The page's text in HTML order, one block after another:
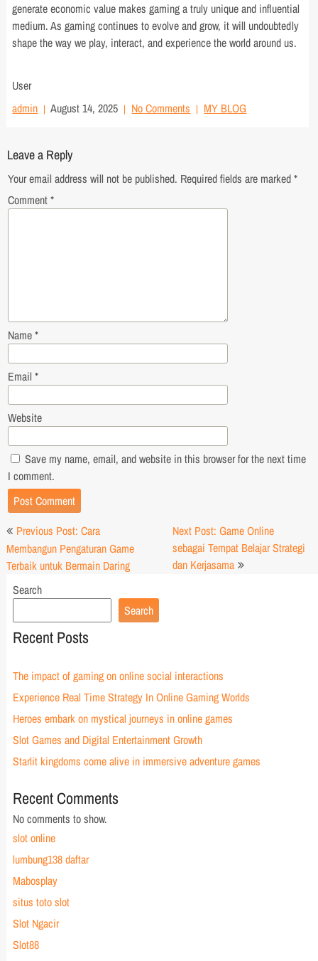
generate economic value makes gaming a truly unique and influential
medium. As gaming continues to evolve and grow, it will undoubtedly
shape the way we play, interact, and experience the world around us.
User
admin
August 14, 2025 No Comments MY BLOG
Leave a Reply
Your email address will not be published. Required fields are marked*
Comment*
Name*
Email *
Website
Save my name, email, and website in this browser for the next time
I comment.
Post
navigation
Previous Post: Cara
Membangun Pengaturan Game
Terbaik untuk Bermain Daring
Next Post: Game Online
sebagai Tempat Belajar Strategi
dan Kerjasama
Search
Search
Recent Posts
The impact of gaming on online social interactions
Experience Real Time Strategy In Online Gaming Worlds
Heroes embark on mystical journeys in online games
Slot Games and Digital Entertainment Growth
Starlit kingdoms come alive in immersive adventure games
Recent Comments
No comments to show.
slot online
lumbung138 daftar
Mabosplay
situs toto slot
Slot Ngacir
Slot88